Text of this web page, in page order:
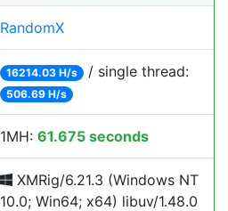
RandomX
16214.03 H/s / single thread:
506.69 H/s
1MH: 61.675 seconds
XMRig/6.21.3 (Windows NT
10.0; Win64; x64) libuv/1.48.0